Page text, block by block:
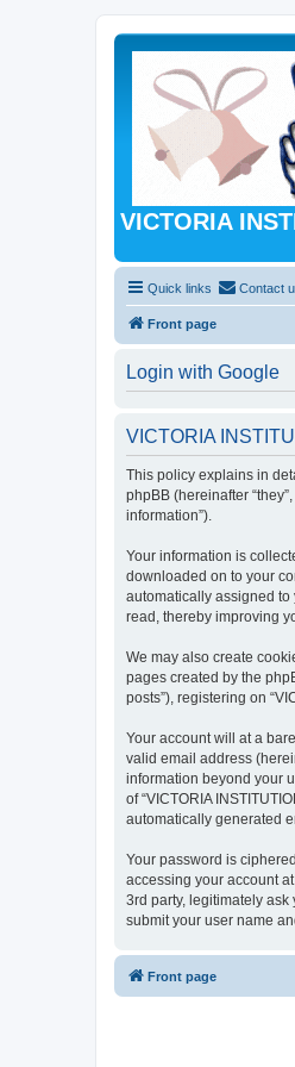
VICTORIA
Quick links Contact
Front page
Login with Google
VICTORIA
This policy explains in
phpBB (hereinafter
information”).
Your information is
downloaded on to your
automatically assigned to
read, thereby improving
We may also create
pages created by the
posts”), registering on
Your account will at a
valid email address
information beyond your
of “VICTORIA
automatically generated
Your password is
accessing your account
3rd party, legitimately ask
submit your user name
Front page